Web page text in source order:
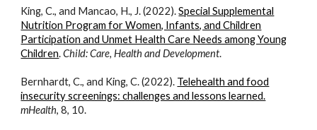
King, C., and Mancao, H., J. (2022).Special Supplemental
Nutrition Program for Women, Infants, and Children
Participation and Unmet Health Care Needs among Young
Children.Child: Care, Health and Development.
Bernhardt, C., and King, C. (2022). Telehealth and food
insecurity screenings: challenges and lessons learned.
mHealth, 8, 10.